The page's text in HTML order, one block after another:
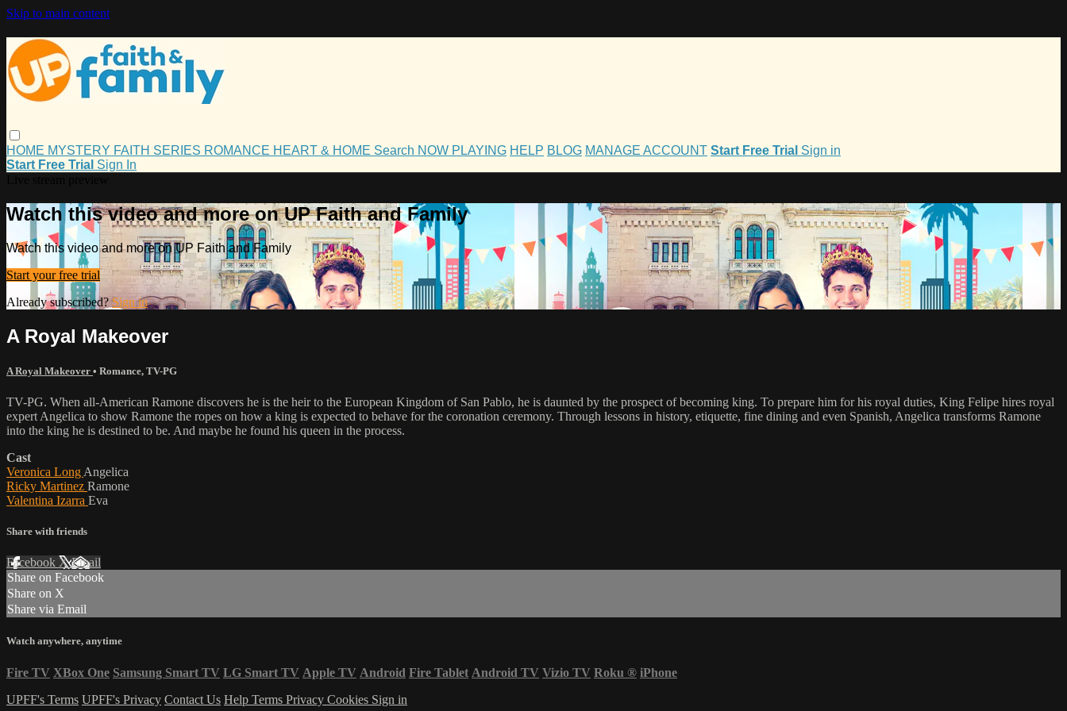
Skip to main content
HOME MYSTERY FAITH SERIES ROMANCE HEART & HOME Search NOW PLAYING HELP BLOG MANAGE ACCOUNT Start Free Trial Sign in
Start Free Trial Sign In
Watch this video and more on UP Faith and Family
Watch this video and more on UP Faith and Family
Start your free trial
Already subscribed?Sign in
A Royal Makeover
A Royal Makeover • Romance, TV-PG
TV-PG. When all-American Ramone discovers he is the heir to the European Kingdom of San Pablo, he is daunted by the prospect of becoming king. To prepare him for his royal duties, King Felipe hires royal
expert Angelica to show Ramone the ropes on how a king is expected to behave for the coronation ceremony. Through lessons in history, etiquette, fine dining and even Spanish, Angelica transforms Ramone
into the king he is destined to be. And maybe he found his queen in the process.
Cast
Veronica Long Angelica
Ricky Martinez Ramone
Valentina Izarra Eva
Share with friends
Facebook XEmail
Share on Facebook
Share on X
Share via Email
Watch anywhere, anytime
Fire TV XBox One Samsung Smart TV LG Smart TV Apple TV Android Fire Tablet Android TV Vizio TV Roku ® iPhone
UPFF's Terms UPFF's Privacy Contact Us Help Terms Privacy Cookies Sign in